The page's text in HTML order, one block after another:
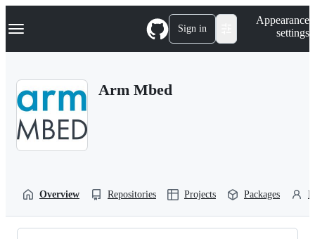
k
p
Navigation Menu Sign in
Appearance
settings
Arm Mbed
Overview Repositories Projects Packages